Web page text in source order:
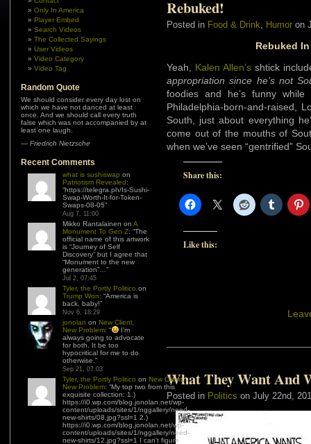
Only In America
Player Embed
Search Videos
The Collected Sayings
User Videos
Video Category
Video Tag
Random Quote
We should consider every day lost on
which we have not danced at least
once. And we should call every truth
false which was not accompanied by at
least one laugh.
— Friedrich Nietzsche
Recent Comments
what is sushiswap on
Patriotism Revealed:
“https://telegra.ph/Is-Sushi-
Swap-Worth-It-for-Token-
Swaps-08-05”
Aug 7, 11:00
Mikko Rantalainen on A
Monument To Gen Z: “The
official name of this artwork
is “Journey of Self
Discovery” but I agree that
“Monument to the new
generation”… ”
Jul 2, 07:45
Tyler, the Portly Politico on
Trump Won: “America is
back, baby!”
Nov 6, 18:29
jonolan on New Client,
New Problem: “
I’m
always going to advocate
for both. It be too
hypocritical for me to do
otherwise. ”
Sep 21, 07:03
Tyler, the Portly Politico on New Client,
New Problem: “My top two from this
exquisite collection: 1.)
https://i0.wp.com/blog.jonolan.net/wp-
content/uploads/sites/1/nggallery/need-
new-shirts/08.jpg?ssl=1 2.)
https://i0.wp.com/blog.jonolan.net/wp-
content/uploads/sites/1/nggallery/need-
new-shirts/12.jpg?ssl=1 I can’t figure
Rebuked!
Posted in Food & Drink, Humor on
Rebuked
Yeah, Kalen Allen’s shtick
appropriation since he’s not
foodies and he’s funny
Philadelphia-born-and-raised,
South, just about everything
come out of the mouths of
when we’ve seen “gentrified”
Share this:
Like this:
What They Want And
Posted in Politics on July 22nd,